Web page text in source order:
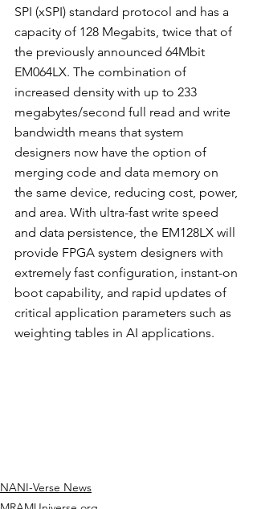
SPI (xSPI) standard protocol and has a
capacity of 128 Megabits, twice that of
the previously announced 64Mbit
EM064LX. The combination of
increased density with up to 233
megabytes/second full read and write
bandwidth means that system
designers now have the option of
merging code and data memory on
the same device, reducing cost, power,
and area. With ultra-fast write speed
and data persistence, the EM128LX will
provide FPGA system designers with
extremely fast configuration, instant-on
boot capability, and rapid updates of
critical application parameters such as
weighting tables in AI applications.
NANI-Verse News